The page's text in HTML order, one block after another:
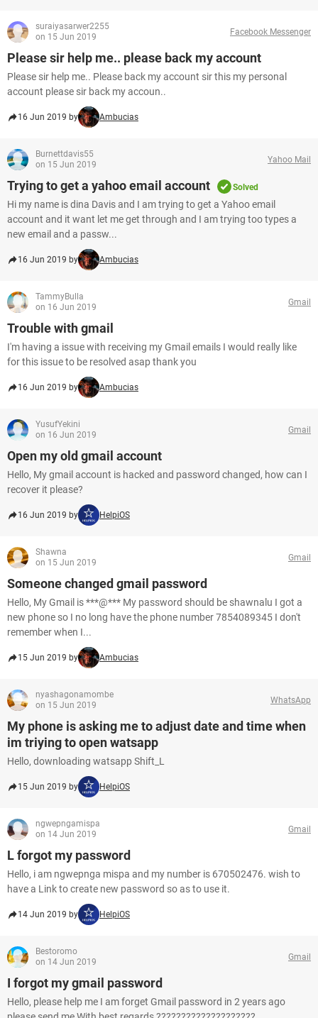
suraiyasarwer2255
on 15 Jun 2019
Facebook Messenger
Please sir help me.. please back my account
Please sir help me.. Please back my account sir this my personal
account please sir back my accoun..
16 Jun 2019 by Ambucias
Burnettdavis55
on 15 Jun 2019
Yahoo Mail
Trying to get a yahoo email account Solved
Hi my name is dina Davis and I am trying to get a Yahoo email
account and it want let me get through and I am trying too types a
new email and a passw...
16 Jun 2019 by Ambucias
TammyBulla
on 16 Jun 2019
Gmail
Trouble with gmail
I'm having a issue with receiving my Gmail emails I would really like
for this issue to be resolved asap thank you
16 Jun 2019 by Ambucias
YusufYekini
on 16 Jun 2019
Gmail
Open my old gmail account
Hello, My gmail account is hacked and password changed, how can I
recover it please?
16 Jun 2019 by HelpiOS
Shawna
on 15 Jun 2019
Gmail
Someone changed gmail password
Hello, My Gmail is ***@*** My password should be shawnalu I got a
new phone so I no long have the phone number 7854089345 I don't
remember when I...
15 Jun 2019 by Ambucias
nyashagonamombe
on 15 Jun 2019
WhatsApp
My phone is asking me to adjust date and time when
im triying to open watsapp
Hello, downloading watsapp Shift_L
15 Jun 2019 by HelpiOS
ngwepngamispa
on 14 Jun 2019
Gmail
L forgot my password
Hello, i am ngwepnga mispa and my number is 670502476. wish to
have a Link to create new password so as to use it.
14 Jun 2019 by HelpiOS
Bestoromo
on 14 Jun 2019
Gmail
I forgot my gmail password
Hello, please help me I am forget Gmail password in 2 years ago